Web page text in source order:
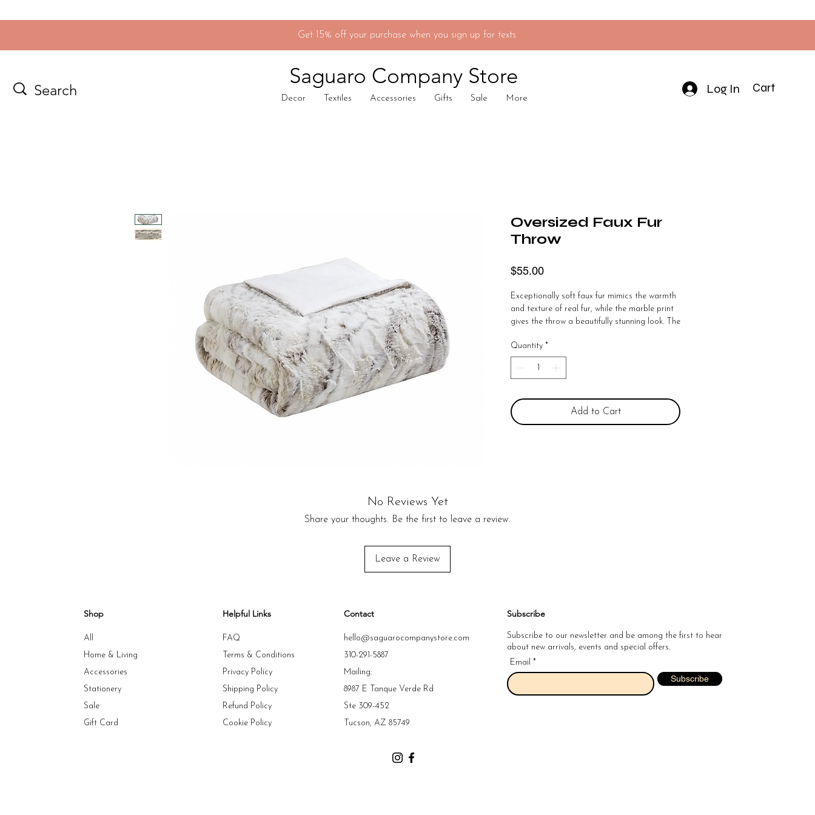
Get 15% off your purchase when you sign up for texts
Decor Textiles Accessories Gifts Sale More
Saguaro Company Store Log In Cart
Oversized Faux Fur
Throw
$55.00Price
Exceptionally soft faux fur mimics the warmth
and texture of real fur, while the marble print
gives the throw a beautifully stunning look. The
length and width compared to other throws.
Luxuriously indulgent, this faux-fur throw wraps
you in irresistible softness and is machine
100% polyester brushed long fur Back: 100%
polyester solid mink
Quantity *
Add to Cart
No Reviews Yet
Share your thoughts. Be the first to leave a review.
Leave a Review
Shop
All
Home & Living
Accessories
Stationery
Sale
Gift Card
Helpful Links
FAQ
Terms & Conditions
Privacy Policy
Shipping Policy
Refund Policy
Cookie Policy
Contact
hello@saguarocompanystore.com
310-291-5887
Mailing:
8987 E Tanque Verde Rd
Ste 309-452
Tucson, AZ 85749
Subscribe
Subscribe to our newsletter and be among the first to hear
about new arrivals, events and special offers.
Email
Subscribe